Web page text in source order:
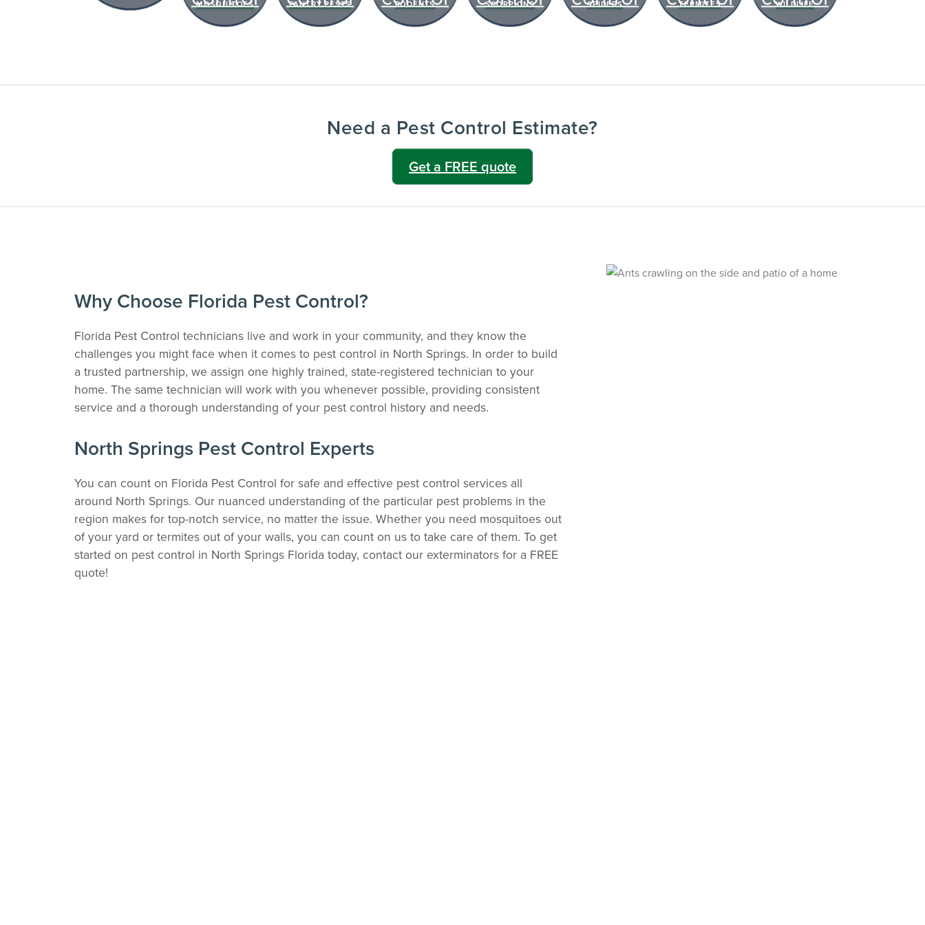
MOSQUITOES
PANTRY PESTS RODENTS SCORPIONS SPIDERS TERMITES WILDLIFE
Need a Pest Control Estimate?
Get a FREE quote
Why Choose Florida Pest Control?
Florida Pest Control technicians live and work in your community, and they know the
challenges you might face when it comes to pest control in North Springs. In order to build
a trusted partnership, we assign one highly trained, state-registered technician to your
home. The same technician will work with you whenever possible, providing consistent
service and a thorough understanding of your pest control history and needs.
North Springs Pest Control Experts
You can count on Florida Pest Control for safe and effective pest control services all
around North Springs. Our nuanced understanding of the particular pest problems in the
region makes for top-notch service, no matter the issue. Whether you need mosquitoes out
of your yard or termites out of your walls, you can count on us to take care of them. To get
started on pest control in North Springs Florida today, contact our exterminators for a FREE
quote!
past visit dates.​
notes after every visit.
REVIEW RECOMMENDATIONS VIEW & PAY INVOICES
*Payment features available for eligible accounts.